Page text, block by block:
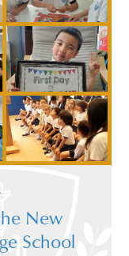
New
School